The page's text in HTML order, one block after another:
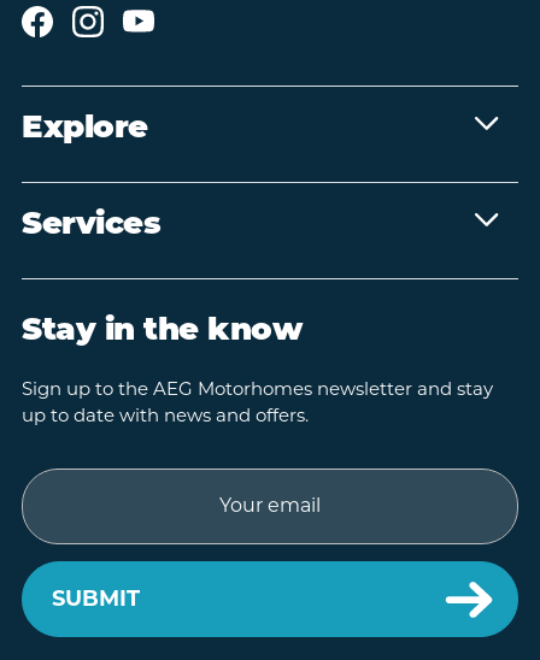
Explore
Services
Stay in the know
Sign up to the AEG Motorhomes newsletter and stay
up to date with news and offers.
Email